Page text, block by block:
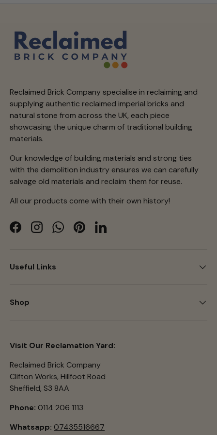
Reclaimed Brick Company specialise in reclaiming and
supplying authentic reclaimed imperial bricks and
natural stone from across the UK, each piece
showcasing the unique charm of traditional building
materials.
Our knowledge of building materials and strong ties
with the demolition industry ensures we can carefully
salvage old materials and reclaim them for reuse.
All our products come with their own history!
FacebookInstagramWhatsApp
PinterestLinkedIn
Useful Links
Shop
Visit Our Reclamation Yard:
Reclaimed Brick Company
Clifton Works, Hillfoot Road
Sheffield, S3 8AA
Phone: 0114 206 1113
Whatsapp: 07435516667